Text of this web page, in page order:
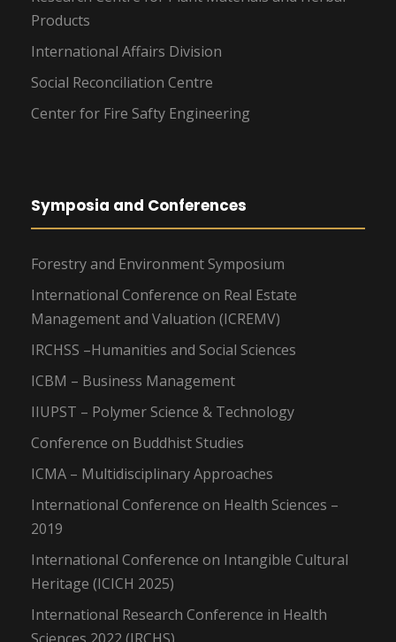
Products
International Affairs Division
Social Reconciliation Centre
Center for Fire Safty Engineering
Symposia and Conferences
Forestry and Environment Symposium
International Conference on Real Estate
Management and Valuation (ICREMV)
IRCHSS –Humanities and Social Sciences
ICBM – Business Management
IIUPST – Polymer Science & Technology
Conference on Buddhist Studies
ICMA – Multidisciplinary Approaches
International Conference on Health Sciences –
2019
International Conference on Intangible Cultural
Heritage (ICICH 2025)
International Research Conference in Health